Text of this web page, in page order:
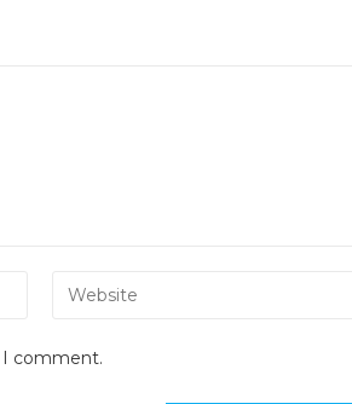
I comment.